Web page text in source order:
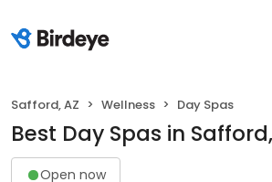
Safford, AZ Wellness Day Spas
Best Day Spas in
Open now